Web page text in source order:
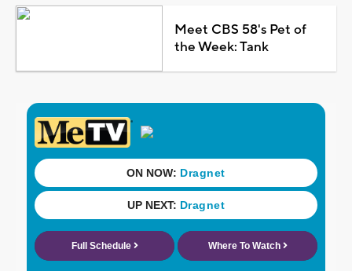
Meet CBS 58's Pet of
the Week: Tank